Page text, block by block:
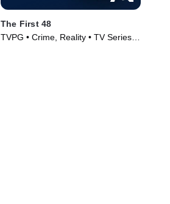
The First 48
TVPG • Crime, Reality • TV Series